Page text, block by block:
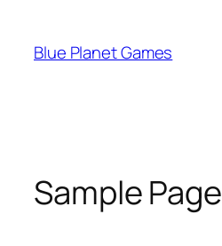
content
Blue Planet Games
Sample Page